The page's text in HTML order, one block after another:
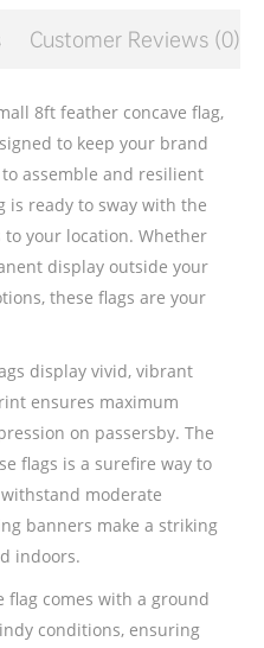
Customer Reviews (0)
8ft feather concave flag,
to keep your brand
to assemble and resilient
is ready to sway with the
your location. Whether
display outside your
these flags are your
display vivid, vibrant
ensures maximum
on passersby. The
flags is a surefire way to
moderate
banners make a striking
indoors.
flag comes with a ground
conditions, ensuring